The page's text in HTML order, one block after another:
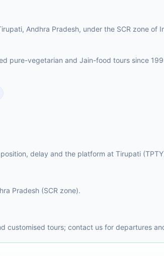
Andhra Pradesh, under the SCR zone of
pure-vegetarian and Jain-food tours since
delay and the platform at Tirupati
Pradesh (SCR zone).
customised tours; contact us for departures